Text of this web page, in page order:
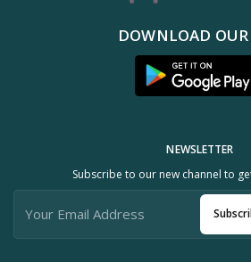
DOWNLOAD OUR
NEWSLETTER
Subscribe to our new channel to